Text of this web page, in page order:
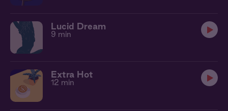
Lucid Dream
9 min
Extra Hot
12 min